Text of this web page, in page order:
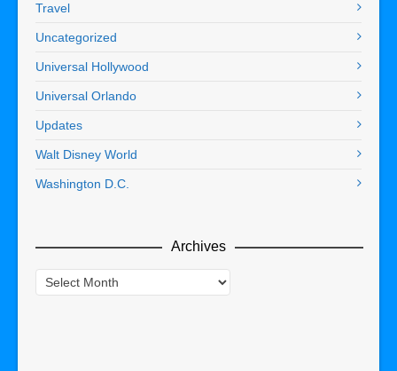
Travel
Uncategorized
Universal Hollywood
Universal Orlando
Updates
Walt Disney World
Washington D.C.
Archives
Archives